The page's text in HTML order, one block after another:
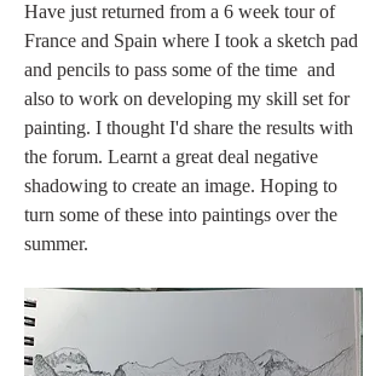
Have just returned from a 6 week tour of
France and Spain where I took a sketch pad
and pencils to pass some of the time  and
also to work on developing my skill set for
painting. I thought I'd share the results with
the forum. Learnt a great deal negative
shadowing to create an image. Hoping to
turn some of these into paintings over the
summer.